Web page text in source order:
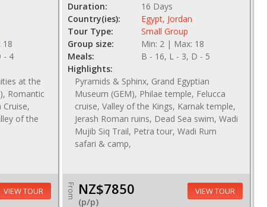
18
- 4
at the
Romantic
Cruise,
of the
VIEW TOUR
Duration:
16 Days
Country(ies):
Egypt, Jordan
Tour Type:
Small Group
Group size:
Min: 2 | Max: 18
Meals:
B - 16, L - 3, D - 5
Highlights:
Pyramids & Sphinx, Grand Egyptian
Museum (GEM), Philae temple, Felucca
cruise, Valley of the Kings, Karnak temple,
Jerash Roman ruins, Dead Sea swim, Wadi
Mujib Siq Trail, Petra tour, Wadi Rum
safari & camp,
From NZ$7850
(p/p)
VIEW TOUR